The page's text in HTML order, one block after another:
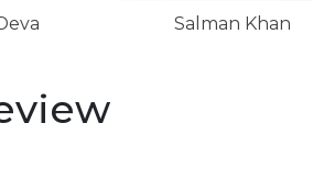
Salman Khan